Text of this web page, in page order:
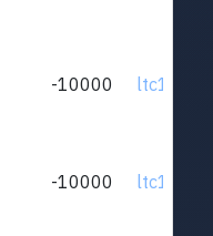
-10000
-10000